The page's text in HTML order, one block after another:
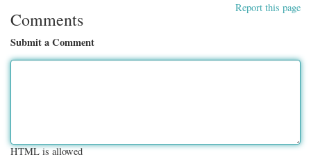
Report this page
Comments
Submit a Comment
HTML is allowed